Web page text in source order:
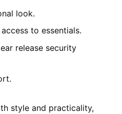
look.
to essentials.
release security
style and practicality,